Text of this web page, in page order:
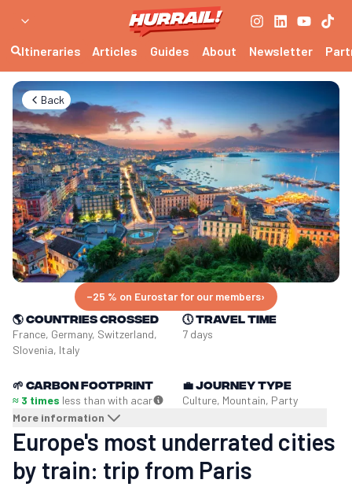
Itineraries Articles Guides About Newsletter
Back
−25 % on Eurostar for our members›
🌎Countries crossed
France, Germany, Switzerland,
Slovenia, Italy
🕔Travel time
7 days
🌱 Carbon footprint
≈ 3 times less than with acar
More information
💼Journey type
Culture, Mountain, Party
Europe's most underrated cities
by train: trip from Paris